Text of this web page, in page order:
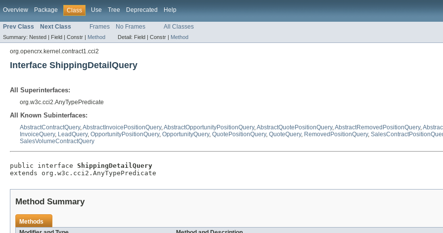
Overview Package Class Use Tree Deprecated Help
Prev Class Next Class Frames No Frames All Classes
Summary: Nested | Field | Constr | Method Detail: Field | Constr | Method
org.opencrx.kernel.contract1.cci2
Interface ShippingDetailQuery
All Superinterfaces:
org.w3c.cci2.AnyTypePredicate
All Known Subinterfaces:
AbstractContractQuery,AbstractInvoicePositionQuery,AbstractOpportunityPositionQuery,AbstractQuotePositionQuery,AbstractRemovedPositionQuery,
InvoiceQuery, LeadQuery, OpportunityPositionQuery, OpportunityQuery, QuotePositionQuery, QuoteQuery, RemovedPositionQuery,
SalesVolumeContractQuery
public interface ShippingDetailQuery
extends org.w3c.cci2.AnyTypePredicate
Method Summary
Methods